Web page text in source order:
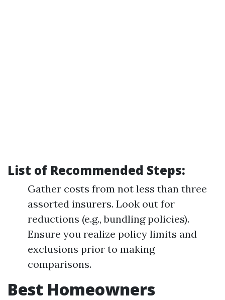
List of Recommended Steps:
Gather costs from not less than three
assorted insurers. Look out for
reductions (e.g., bundling policies).
Ensure you realize policy limits and
exclusions prior to making
comparisons.
Best Homeowners